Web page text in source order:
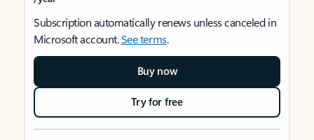
Subscription automatically renews unless canceled in
Microsoft account.See terms.
Buy now
Try for free